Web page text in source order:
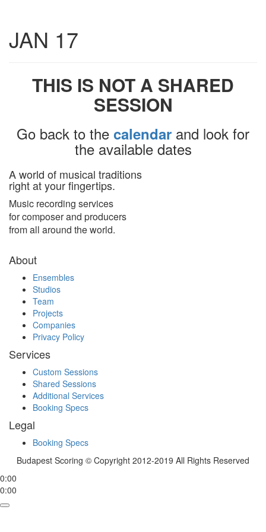
JAN 17
THIS IS NOT A SHARED
SESSION
Go back to the calendar and look for
the available dates
A world of musical traditions
right at your fingertips.
Music recording services
for composer and producers
from all around the world.
About
Ensembles
Studios
Team
Projects
Companies
Privacy Policy
Services
Custom Sessions
Shared Sessions
Additional Services
Booking Specs
Legal
Booking Specs
Budapest Scoring © Copyright 2012-2019 All Rights Reserved
0:00
0:00